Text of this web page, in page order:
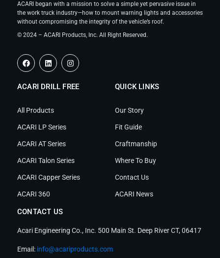
ACARI began with a mission to solve a simple yet pervasive issue in
the work truck industry—how to mount warning lights and accessories
without compromising the integrity of the vehicle’s roof.
© 2024 – ACARI Products, Inc. All Right Reserved.
F
a
c
b
k
L
i
n
e
n
I
n
s
a
ACARI DRILL FREE
All Products
ACARI LP Series
ACARI AT Series
ACARI Talon Series
ACARI Capper Series
ACARI 360
QUICK LINKS
Our Story
Fit Guide
Craftmanship
Where To Buy
Contact Us
ACARI News
CONTACT US
Acari Engineering Co., Inc. 500 Main St. Deep River CT, 06417
Email: info@acariproducts.com